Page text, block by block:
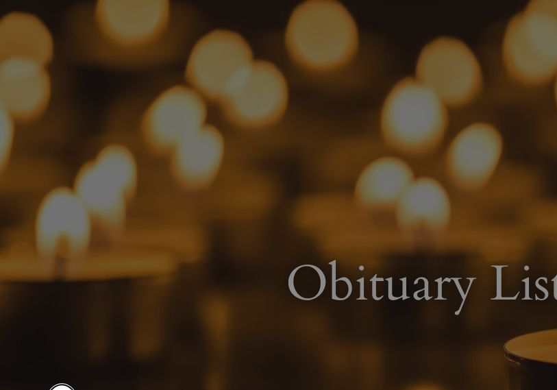
Obituary